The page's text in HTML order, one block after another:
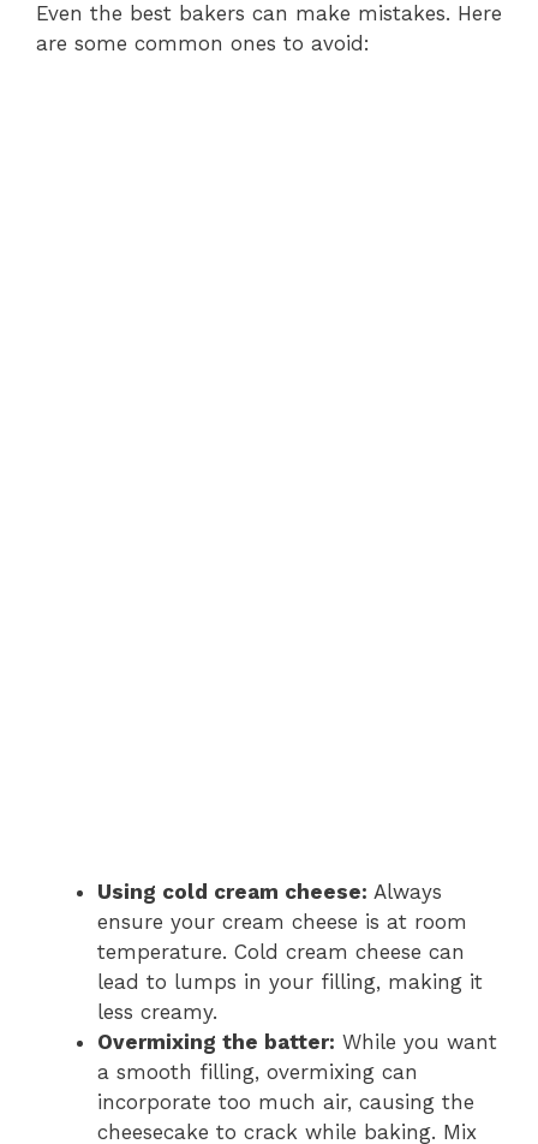
Even the best bakers can make mistakes. Here
are some common ones to avoid:
Using cold cream cheese: Always
ensure your cream cheese is at room
temperature. Cold cream cheese can
lead to lumps in your filling, making it
less creamy.
Overmixing the batter: While you want
a smooth filling, overmixing can
incorporate too much air, causing the
cheesecake to crack while baking. Mix